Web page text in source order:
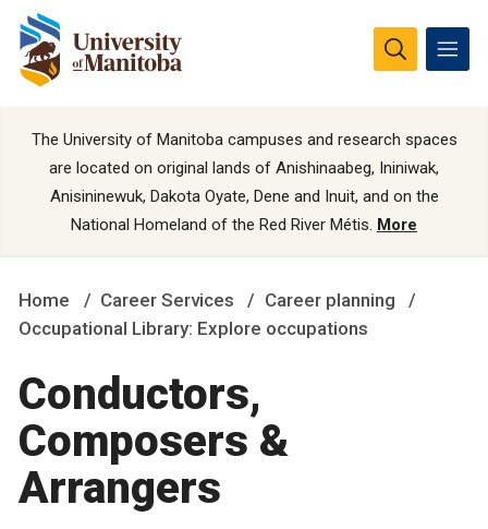
The University of Manitoba campuses and research spaces
are located on original lands of Anishinaabeg, Ininiwak,
Anisininewuk, Dakota Oyate, Dene and Inuit, and on the
National Homeland of the Red River Métis. More
Home Career Services
Career planning
Occupational Library: Explore occupations
Conductors,
Composers &
Arrangers